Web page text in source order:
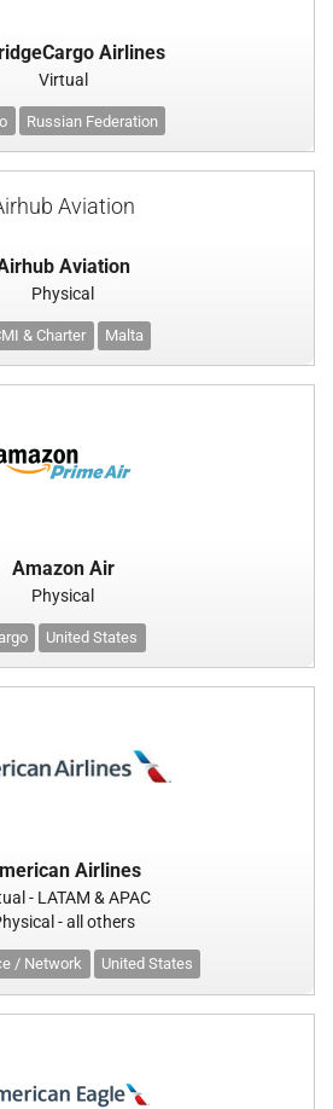
Airlines
Virtual
Russian Federation
Aviation
Aviation
Physical
& Charter Malta
Amazon Air
Physical
United States
Airlines
- LATAM & APAC
- all others
/ Network United States